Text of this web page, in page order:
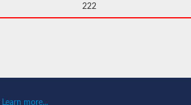
222
Learn more...